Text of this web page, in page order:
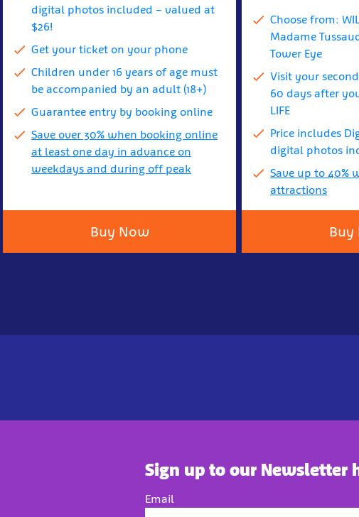
digital photos included – valued at
$26!
Get your ticket on your phone
Children under 16 years of age must
be accompanied by an adult (18+)
Guarantee entry by booking online
Save over 30% when booking online
at least one day in advance on
weekdays and during off peak
Buy Now
Choose from:
Madame
Tower Eye
Visit your
60 days after
LIFE
Price includes
digital photos
Save up to 40%
attractions
Buy
Sign up to our Newsletter
Email